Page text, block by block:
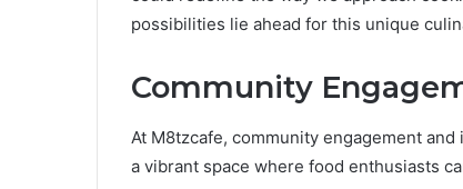
possibilities lie ahead for this unique
Community
At M8tzcafe, community engagement
a vibrant space where food enthusiasts